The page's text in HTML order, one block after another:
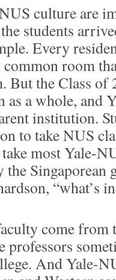
culture are
students
Every
room
But the Class of
a whole, and
institution.
to take NUS
most Yale-
Singaporean
“what’s
come from
And Yale-